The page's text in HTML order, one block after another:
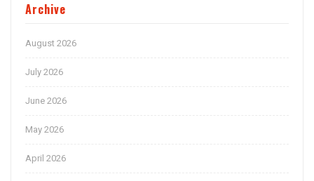
Archive
August 2026
July 2026
June 2026
May 2026
April 2026